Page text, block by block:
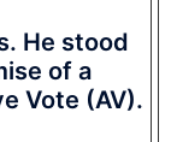
He stood
of a
Vote (AV).